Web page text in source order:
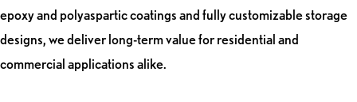
epoxy and polyaspartic coatings and fully customizable storage
designs, we deliver long-term value for residential and
commercial applications alike.